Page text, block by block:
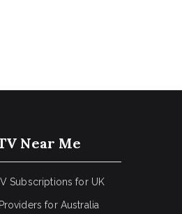
Near Me
Subscriptions for UK
for Australia